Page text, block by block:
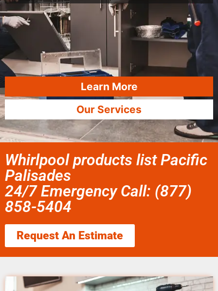
Learn More
Our Services
Whirlpool products list Pacific
Palisades
24/7 Emergency Call: (877)
858-5404
Request An Estimate